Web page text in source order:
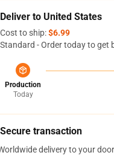
Deliver to United States
Cost to ship:$6.99
Standard - Order today to get
Production
Today
Secure transaction
delivery to your